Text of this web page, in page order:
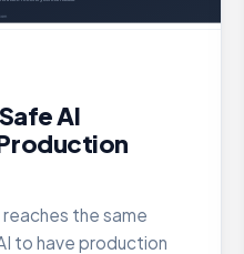
AI
reaches the same
to have production